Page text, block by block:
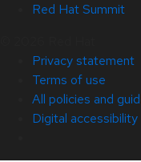
Red Hat Summit
Privacy statement
Terms of use
All policies and
Digital accessibility